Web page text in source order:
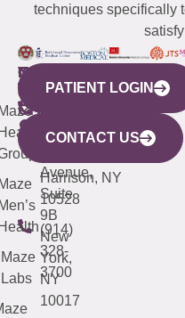
techniques specifically
WESTCHESTER
440
Mamaroneck
Avenue,
Harrison, NY
10528
(914)
328-
3700
NEW
YORK
CITY
633
Avenue,
Suite
9B
New
York,
NY
10017
QUICK
LINKS
Maze
Labs
CONNECTICUT
(203)
487-
4000
NEW
JERSEY
(973)
913-
PATIENT LOGIN
CONTACT US